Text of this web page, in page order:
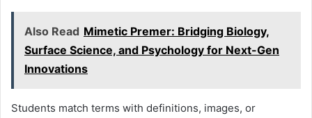
Also Read Mimetic Premer: Bridging Biology,
Surface Science, and Psychology for Next-Gen
Innovations
Students match terms with definitions, images, or